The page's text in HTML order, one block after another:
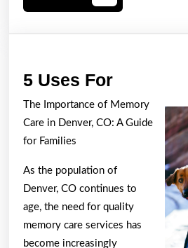
More
5 Uses For5
Uses
For
The Importance of Memory
Care in Denver, CO: A Guide
for Families
As the population of
Denver, CO continues to
age, the need for quality
memory care services has
become increasingly